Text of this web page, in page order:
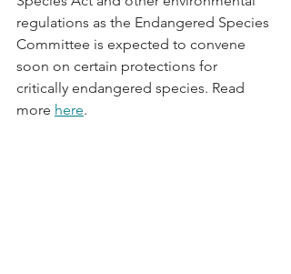
regulations as the Endangered Species
Committee is expected to convene
soon on certain protections for
critically endangered species. Read
more here.